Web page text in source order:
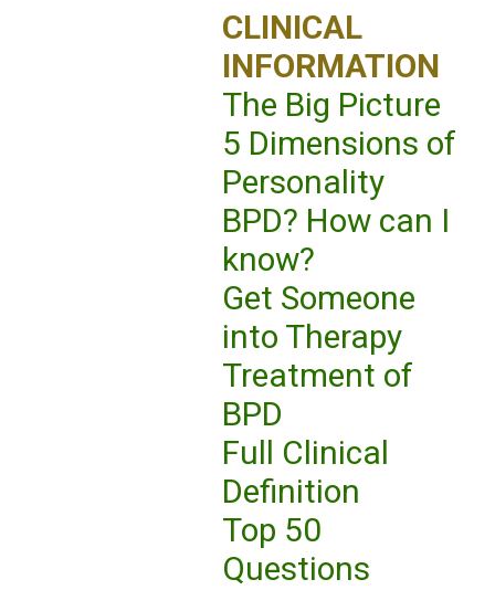
CLINICAL
INFORMATION
The Big Picture
5 Dimensions of
Personality
BPD? How can I
know?
Get Someone
into Therapy
Treatment of
BPD
Full Clinical
Definition
Top 50
Questions